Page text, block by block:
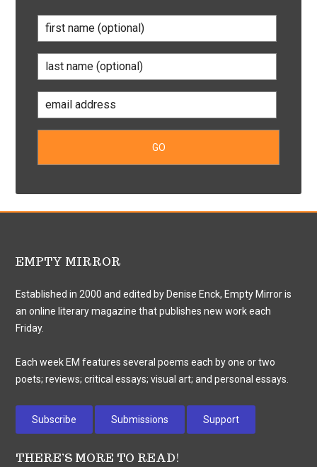
EMPTY MIRROR
Established in 2000 and edited by Denise Enck, Empty Mirror is
an online literary magazine that publishes new work each
Friday.
Each week EM features several poems each by one or two
poets; reviews; critical essays; visual art; and personal essays.
Subscribe Submissions Support
THERE’S MORE TO READ!